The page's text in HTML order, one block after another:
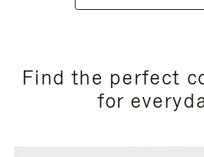
Find the perfect
for